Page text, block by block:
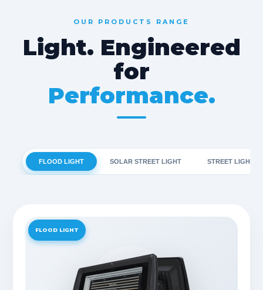
OUR PRODUCTS RANGE
Light. Engineered
for
Performance.
FLOOD LIGHT SOLAR STREET LIGHT STREET LIGHT
FLOOD LIGHT